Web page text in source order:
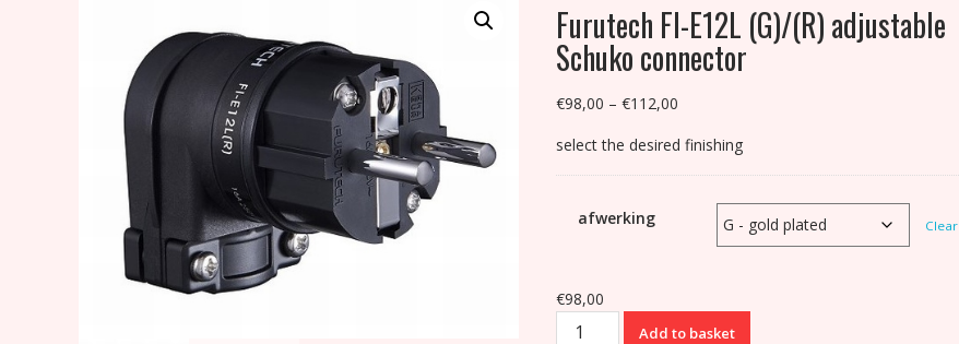
Furutech FI-E12L (G)/(R) adjustable
Schuko connector
€98,00 – €112,00Price
€98,00
through
€112,00
select the desired finishing
afwerking Clear
€98,00
Furutech
Add to basket